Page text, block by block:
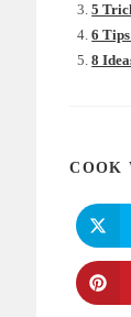
5
6
8
COOK